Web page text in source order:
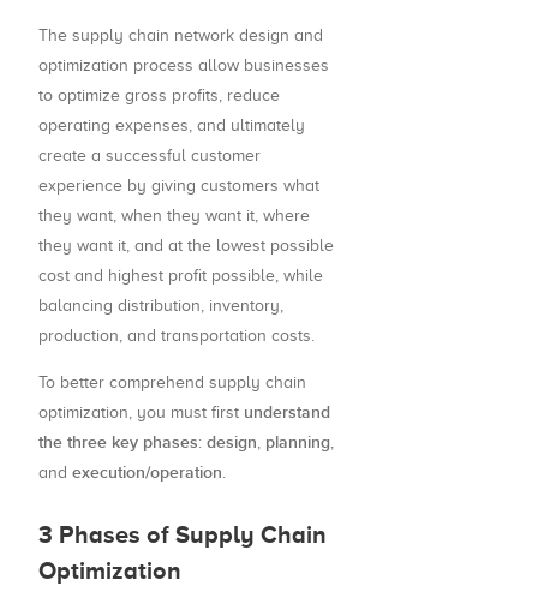
The supply chain network design and
optimization process allow businesses
to optimize gross profits, reduce
operating expenses, and ultimately
create a successful customer
experience by giving customers what
they want, when they want it, where
they want it, and at the lowest possible
cost and highest profit possible, while
balancing distribution, inventory,
production, and transportation costs.
To better comprehend supply chain
optimization, you must first understand
the three key phases: design, planning,
and execution/operation.
3 Phases of Supply Chain
Optimization